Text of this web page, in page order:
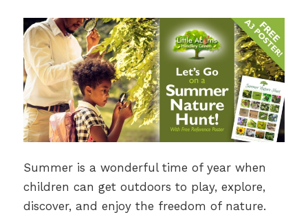
Summer is a wonderful time of year when
children can get outdoors to play, explore,
discover, and enjoy the freedom of nature.